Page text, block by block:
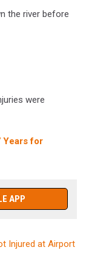
the river before
were
Years for
APP
Injured at Airport